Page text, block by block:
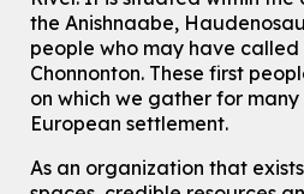
Join the
Chinese Family Storytime 中
Sat, Aug 08, 4:00pm - 5:00pm
John M. Harper Branch -
the Anishnaabe,
people who may have called
Chonnonton. These first
on which we gather for
European settlement.
As an organization that